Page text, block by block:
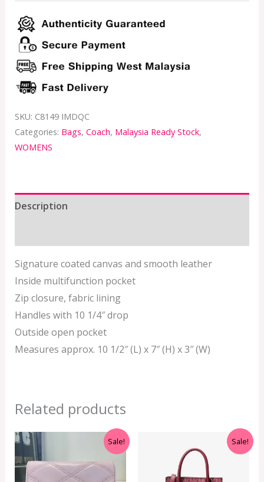
SKU: C8149 IMDQC
Categories: Bags, Coach, Malaysia Ready Stock,
WOMENS
Description
Signature coated canvas and smooth leather
Inside multifunction pocket
Zip closure, fabric lining
Handles with 10 1/4″ drop
Outside open pocket
Measures approx. 10 1/2″ (L) x 7″ (H) x 3″ (W)
Related products
Sale!
RM350.00.
Current
price
RM199.00.
Sale!
price
was:
RM499.00.
Current
price